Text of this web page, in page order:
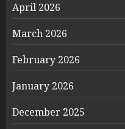
April 2026
March 2026
February 2026
January 2026
December 2025